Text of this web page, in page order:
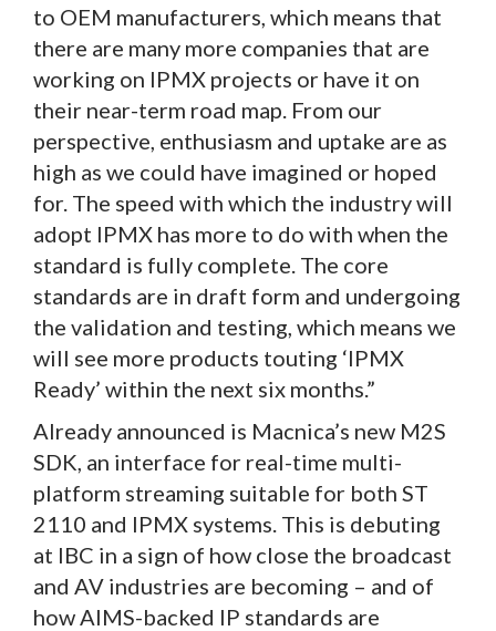
to OEM manufacturers, which means that
there are many more companies that are
working on IPMX projects or have it on
their near-term road map. From our
perspective, enthusiasm and uptake are as
high as we could have imagined or hoped
for. The speed with which the industry will
adopt IPMX has more to do with when the
standard is fully complete. The core
standards are in draft form and undergoing
the validation and testing, which means we
will see more products touting ‘IPMX
Ready’ within the next six months.”
Already announced is Macnica’s new M2S
SDK, an interface for real-time multi-
platform streaming suitable for both ST
2110 and IPMX systems. This is debuting
at IBC in a sign of how close the broadcast
and AV industries are becoming – and of
how AIMS-backed IP standards are